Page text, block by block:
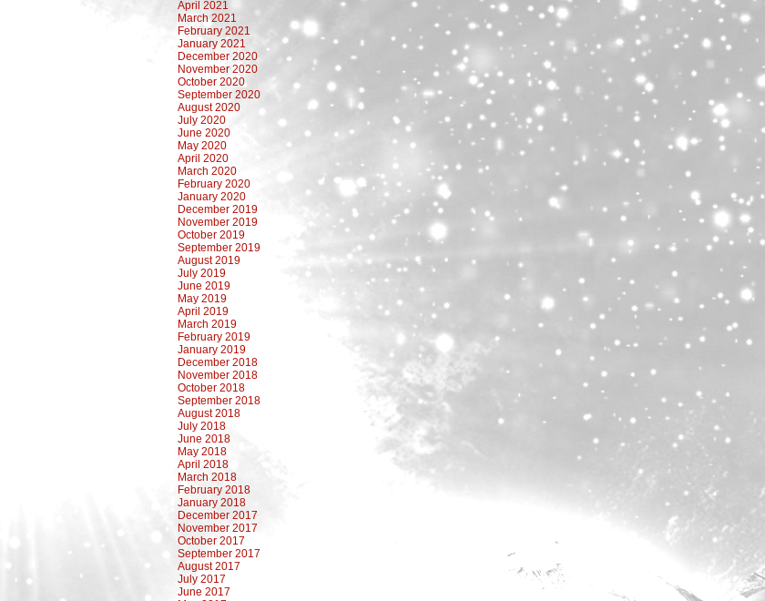
April 2021
March 2021
February 2021
January 2021
December 2020
November 2020
October 2020
September 2020
August 2020
July 2020
June 2020
May 2020
April 2020
March 2020
February 2020
January 2020
December 2019
November 2019
October 2019
September 2019
August 2019
July 2019
June 2019
May 2019
April 2019
March 2019
February 2019
January 2019
December 2018
November 2018
October 2018
September 2018
August 2018
July 2018
June 2018
May 2018
April 2018
March 2018
February 2018
January 2018
December 2017
November 2017
October 2017
September 2017
August 2017
July 2017
June 2017